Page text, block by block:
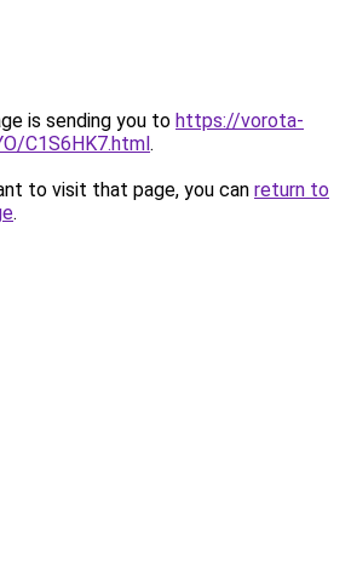
is sending you to https://vorota-
C1S6HK7.html.
to visit that page, you can return to
.